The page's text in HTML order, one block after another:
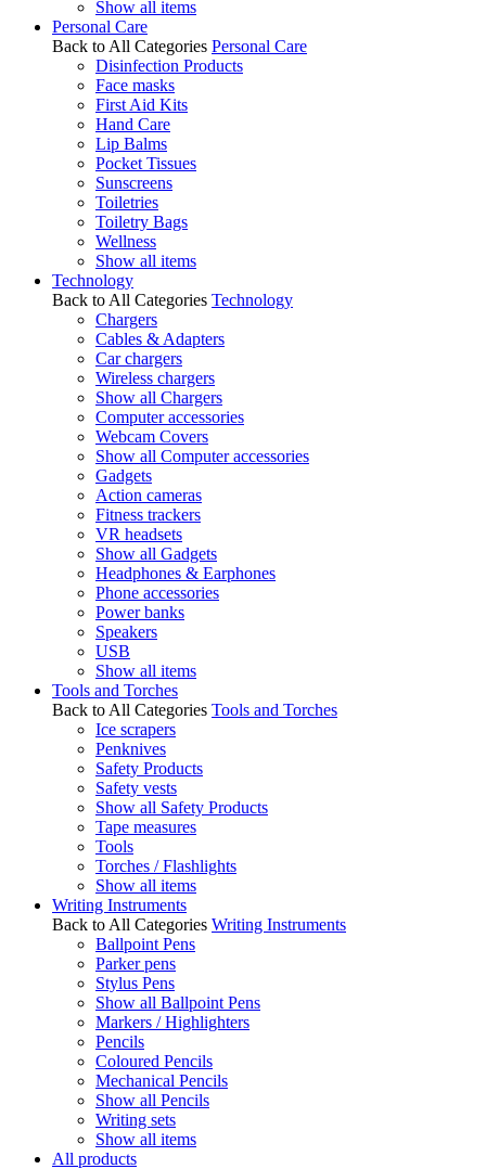
Show all items
Personal Care
Back to All Categories Personal Care
Disinfection Products
Face masks
First Aid Kits
Hand Care
Lip Balms
Pocket Tissues
Sunscreens
Toiletries
Toiletry Bags
Wellness
Show all items
Technology
Back to All Categories Technology
Chargers
Cables & Adapters
Car chargers
Wireless chargers
Show all Chargers
Computer accessories
Webcam Covers
Show all Computer accessories
Gadgets
Action cameras
Fitness trackers
VR headsets
Show all Gadgets
Headphones & Earphones
Phone accessories
Power banks
Speakers
USB
Show all items
Tools and Torches
Back to All Categories Tools and Torches
Ice scrapers
Penknives
Safety Products
Safety vests
Show all Safety Products
Tape measures
Tools
Torches / Flashlights
Show all items
Writing Instruments
Back to All Categories Writing Instruments
Ballpoint Pens
Parker pens
Stylus Pens
Show all Ballpoint Pens
Markers / Highlighters
Pencils
Coloured Pencils
Mechanical Pencils
Show all Pencils
Writing sets
Show all items
All products